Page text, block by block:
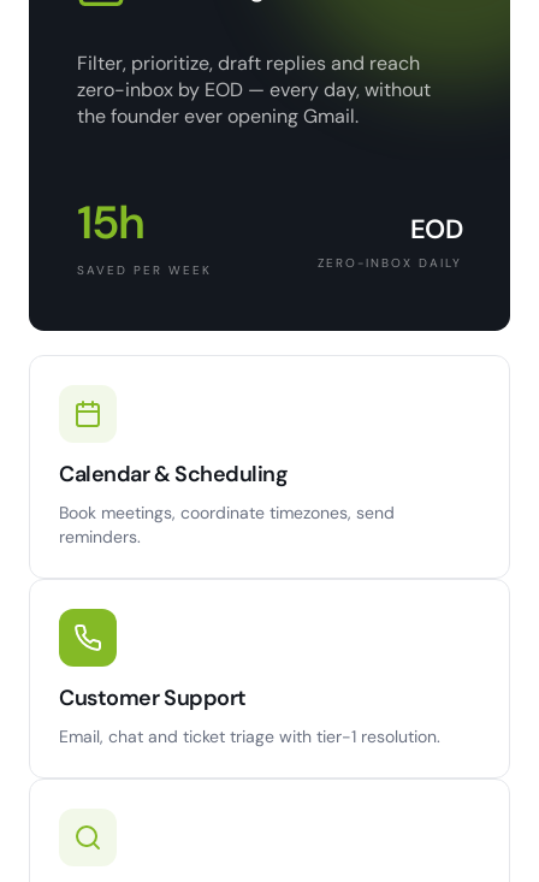
Filter, prioritize, draft replies and reach
zero-inbox by EOD — every day, without
the founder ever opening Gmail.
15h
SAVED PER WEEK
EOD
ZERO-INBOX DAILY
Calendar & Scheduling
Book meetings, coordinate timezones, send
reminders.
Customer Support
Email, chat and ticket triage with tier-1 resolution.